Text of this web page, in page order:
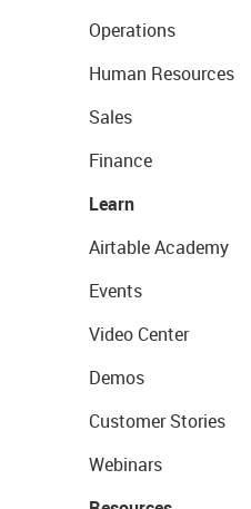
Operations
Human Resources
Sales
Finance
Learn
Airtable Academy
Events
Video Center
Demos
Customer Stories
Webinars